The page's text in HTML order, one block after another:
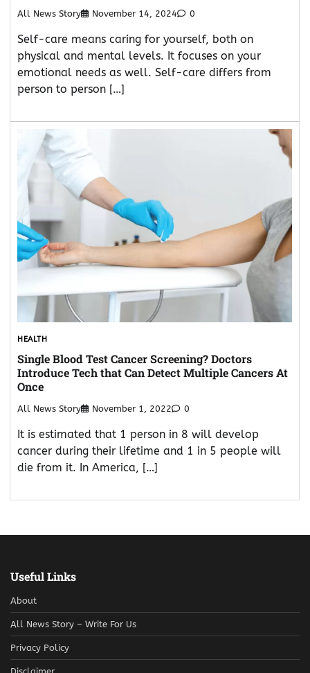
All News Story November 14, 2024 0
Self-care means caring for yourself, both on
physical and mental levels. It focuses on your
emotional needs as well. Self-care differs from
person to person […]
HEALTH
Single Blood Test Cancer Screening? Doctors
Introduce Tech that Can Detect Multiple Cancers At
Once
All News Story November 1, 2022 0
It is estimated that 1 person in 8 will develop
cancer during their lifetime and 1 in 5 people will
die from it. In America, […]
Useful Links
About
All News Story – Write For Us
Privacy Policy